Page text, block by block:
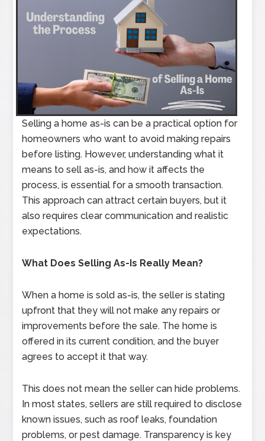
Selling a home as-is can be a practical option for
homeowners who want to avoid making repairs
before listing. However, understanding what it
means to sell as-is, and how it affects the
process, is essential for a smooth transaction.
This approach can attract certain buyers, but it
also requires clear communication and realistic
expectations.
What Does Selling As-Is Really Mean?
When a home is sold as-is, the seller is stating
upfront that they will not make any repairs or
improvements before the sale. The home is
offered in its current condition, and the buyer
agrees to accept it that way.
This does not mean the seller can hide problems.
In most states, sellers are still required to disclose
known issues, such as roof leaks, foundation
problems, or pest damage. Transparency is key